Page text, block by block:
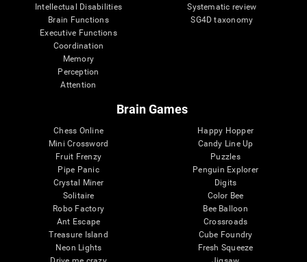
Intellectual Disabilities
Brain Functions
Executive Functions
Coordination
Memory
Perception
Attention
Systematic review
SG4D taxonomy
Brain Games
Chess Online
Mini Crossword
Fruit Frenzy
Pipe Panic
Crystal Miner
Solitaire
Robo Factory
Ant Escape
Treasure Island
Neon Lights
Happy Hopper
Candy Line Up
Puzzles
Penguin Explorer
Digits
Color Bee
Bee Balloon
Crossroads
Cube Foundry
Fresh Squeeze